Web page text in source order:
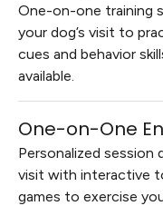
One-on-one training
your dog’s visit to
cues and behavior
available.
One-on-One
Personalized session
visit with interactive
games to exercise